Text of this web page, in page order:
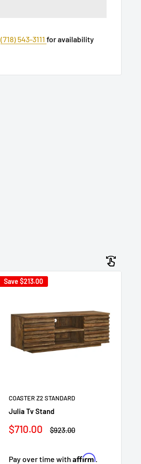
(718) 543-3111 for availability
Save$213.00
COASTER Z2 STANDARD
Julia Tv Stand
Sale
$710.00
Regular
$923.00
Pay over time withAffirm